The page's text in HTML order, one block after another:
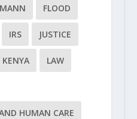
FLOOD
IRS JUSTICE
KENYA LAW
HUMAN CARE